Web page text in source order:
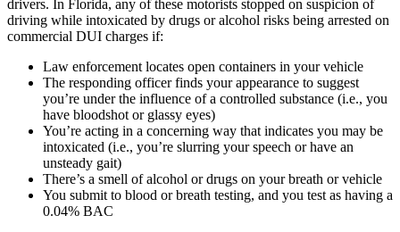
drivers. In Florida, any of these motorists stopped on suspicion of
driving while intoxicated by drugs or alcohol risks being arrested on
commercial DUI charges if:
Law enforcement locates open containers in your vehicle
The responding officer finds your appearance to suggest
you’re under the influence of a controlled substance (i.e., you
have bloodshot or glassy eyes)
You’re acting in a concerning way that indicates you may be
intoxicated (i.e., you’re slurring your speech or have an
unsteady gait)
There’s a smell of alcohol or drugs on your breath or vehicle
You submit to blood or breath testing, and you test as having a
0.04% BAC